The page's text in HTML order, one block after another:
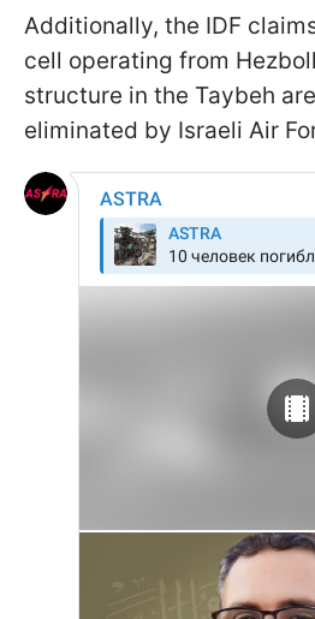
Additionally, the IDF
cell operating from
structure in the Taybeh
eliminated by Israeli Air